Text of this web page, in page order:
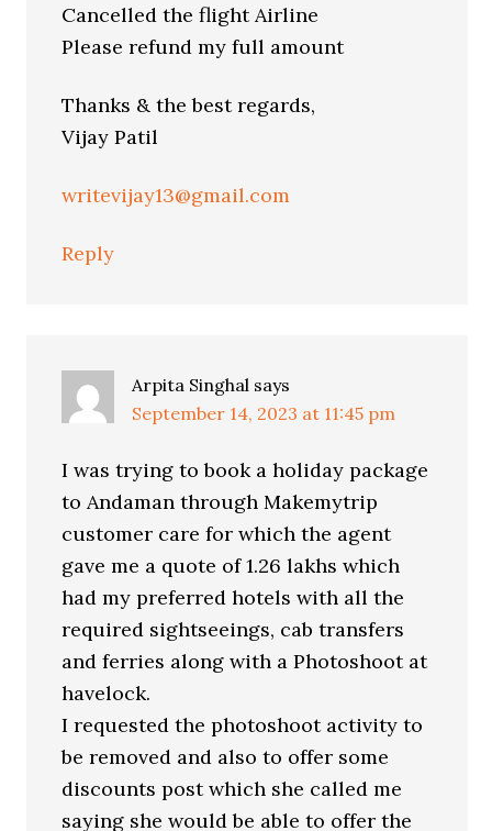
Cancelled the flight Airline
Please refund my full amount
Thanks & the best regards,
Vijay Patil
writevijay13@gmail.com
Reply
Arpita Singhal says
September 14, 2023 at 11:45 pm
I was trying to book a holiday package
to Andaman through Makemytrip
customer care for which the agent
gave me a quote of 1.26 lakhs which
had my preferred hotels with all the
required sightseeings, cab transfers
and ferries along with a Photoshoot at
havelock.
I requested the photoshoot activity to
be removed and also to offer some
discounts post which she called me
saying she would be able to offer the